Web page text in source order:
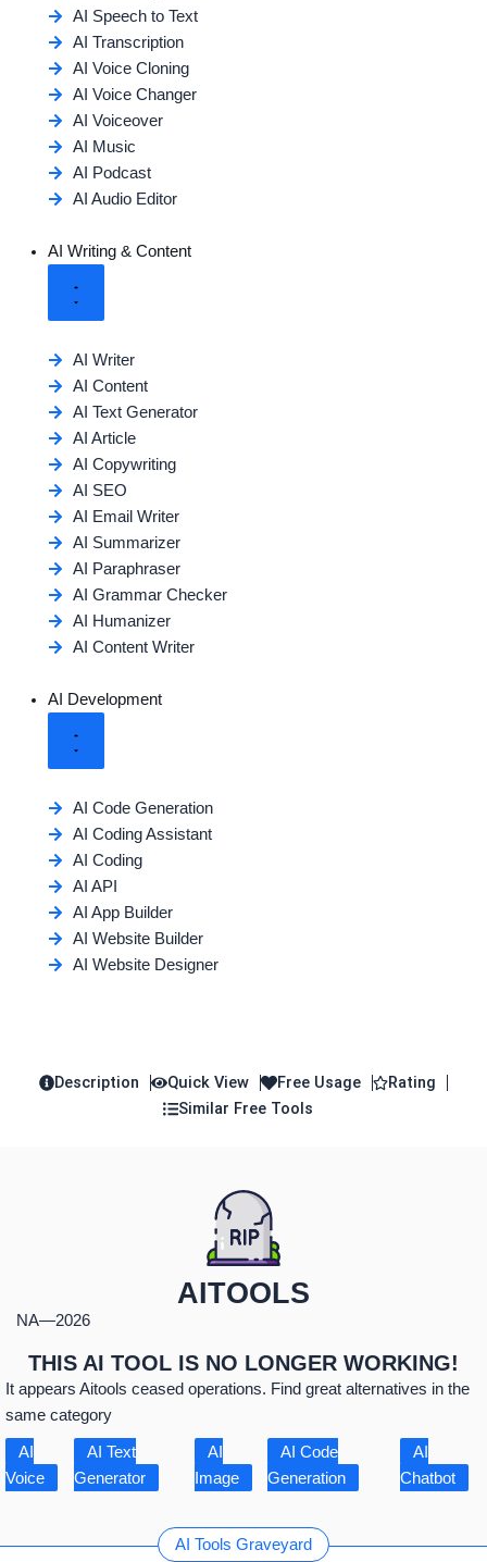
AI Speech to Text
AI Transcription
AI Voice Cloning
AI Voice Changer
AI Voiceover
AI Music
AI Podcast
AI Audio Editor
AI Writing & Content
AI Writer
AI Content
AI Text Generator
AI Article
AI Copywriting
AI SEO
AI Email Writer
AI Summarizer
AI Paraphraser
AI Grammar Checker
AI Humanizer
AI Content Writer
AI Development
AI Code Generation
AI Coding Assistant
AI Coding
AI API
AI App Builder
AI Website Builder
AI Website Designer
Description Quick View Free Usage
Rating
Similar Free Tools
AITOOLS
NA—2026
THIS AI TOOL IS NO LONGER WORKING!
It appears Aitools ceased operations. Find great alternatives in the
same category
AI Tools Graveyard
AI
Chatbot
AI Code
Generation
AI
Image
AI Text
Generator
AI
Voice